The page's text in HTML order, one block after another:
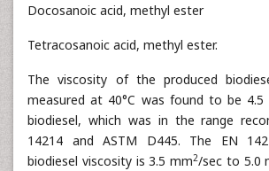
Docosanoic acid, methyl ester
Tetracosanoic acid, methyl ester.
The viscosity of the produced
measured at 40°C was found to be 4.5
biodiesel, which was in the range
14214 and ASTM D445. The EN
biodiesel viscosity is 3.5 mm2/sec to 5.0